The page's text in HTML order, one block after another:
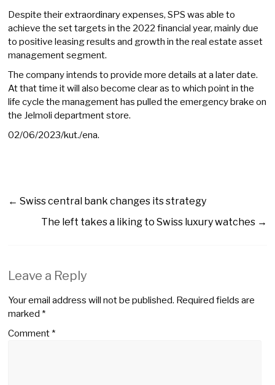
Despite their extraordinary expenses, SPS was able to
achieve the set targets in the 2022 financial year, mainly due
to positive leasing results and growth in the real estate asset
management segment.
The company intends to provide more details at a later date.
At that time it will also become clear as to which point in the
life cycle the management has pulled the emergency brake on
the Jelmoli department store.
02/06/2023/kut./ena.
← Swiss central bank changes its strategy
The left takes a liking to Swiss luxury watches →
Leave a Reply
Your email address will not be published. Required fields are
marked*
Comment*